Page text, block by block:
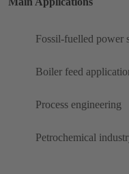
Fossil-fuelled power
Boiler feed
Process engineering
Petrochemical